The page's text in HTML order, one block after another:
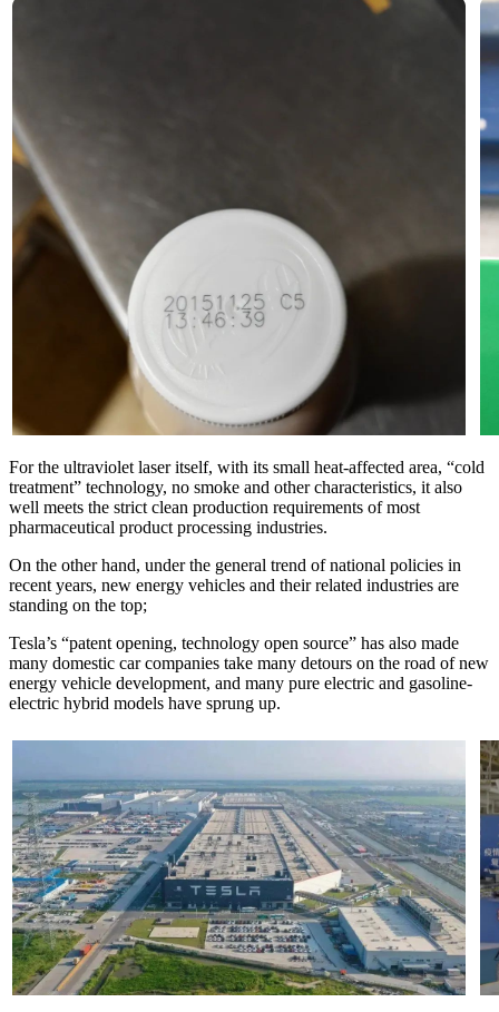
For the ultraviolet laser itself, with its small heat-affected area, “cold
treatment” technology, no smoke and other characteristics, it also
well meets the strict clean production requirements of most
pharmaceutical product processing industries.
On the other hand, under the general trend of national policies in
recent years, new energy vehicles and their related industries are
standing on the top;
Tesla’s “patent opening, technology open source” has also made
many domestic car companies take many detours on the road of new
energy vehicle development, and many pure electric and gasoline-
electric hybrid models have sprung up.